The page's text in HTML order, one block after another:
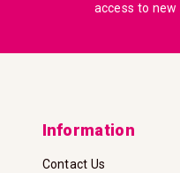
access to
Information
Contact Us